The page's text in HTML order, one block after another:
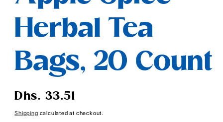
Herbal Tea
Bags, 20 Count
Regular
Dhs. 33.51
Shipping calculated at checkout.